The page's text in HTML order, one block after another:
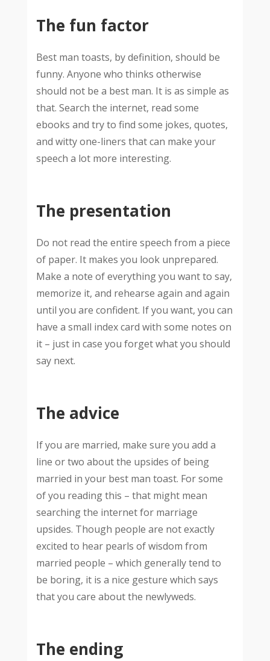
The fun factor
Best man toasts, by definition, should be
funny. Anyone who thinks otherwise
should not be a best man. It is as simple as
that. Search the internet, read some
ebooks and try to find some jokes, quotes,
and witty one-liners that can make your
speech a lot more interesting.
The presentation
Do not read the entire speech from a piece
of paper. It makes you look unprepared.
Make a note of everything you want to say,
memorize it, and rehearse again and again
until you are confident. If you want, you can
have a small index card with some notes on
it – just in case you forget what you should
say next.
The advice
If you are married, make sure you add a
line or two about the upsides of being
married in your best man toast. For some
of you reading this – that might mean
searching the internet for marriage
upsides. Though people are not exactly
excited to hear pearls of wisdom from
married people – which generally tend to
be boring, it is a nice gesture which says
that you care about the newlyweds.
The ending